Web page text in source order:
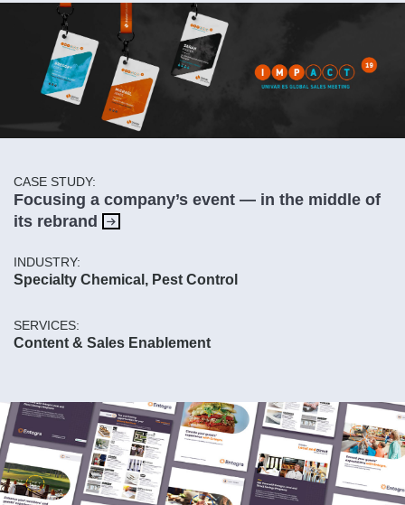
CASE STUDY:
Focusing a company’s event — in the middle of
its rebrand
INDUSTRY:
Specialty Chemical, Pest Control
SERVICES:
Content & Sales Enablement